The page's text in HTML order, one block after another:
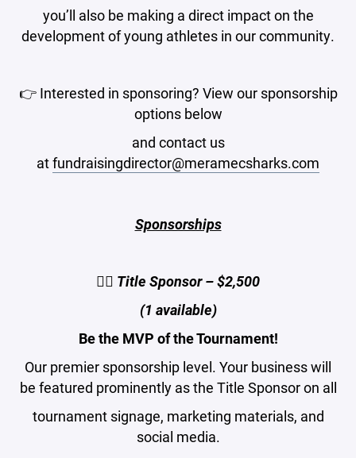
you’ll also be making a direct impact on the
development of young athletes in our community.
👉 Interested in sponsoring? View our sponsorship
options below
and contact us
atfundraisingdirector@meramecsharks.com
Sponsorships
🏌️‍♂️ Title Sponsor – $2,500
(1 available)
Be the MVP of the Tournament!
Our premier sponsorship level. Your business will
be featured prominently as the Title Sponsor on all
tournament signage, marketing materials, and
social media.